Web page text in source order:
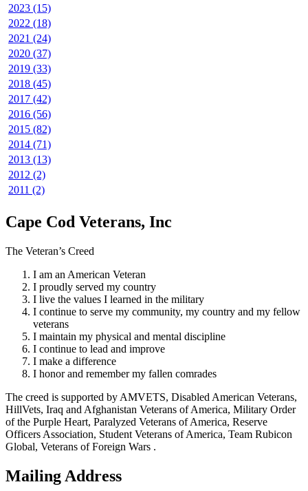
2023 (15)
2022 (18)
2021 (24)
2020 (37)
2019 (33)
2018 (45)
2017 (42)
2016 (56)
2015 (82)
2014 (71)
2013 (13)
2012 (2)
2011 (2)
Cape Cod Veterans, Inc
The Veteran’s Creed
I am an American Veteran
I proudly served my country
I live the values I learned in the military
I continue to serve my community, my country and my fellow
veterans
I maintain my physical and mental discipline
I continue to lead and improve
I make a difference
I honor and remember my fallen comrades
The creed is supported by AMVETS, Disabled American Veterans,
HillVets, Iraq and Afghanistan Veterans of America, Military Order
of the Purple Heart, Paralyzed Veterans of America, Reserve
Officers Association, Student Veterans of America, Team Rubicon
Global, Veterans of Foreign Wars .
Mailing Address